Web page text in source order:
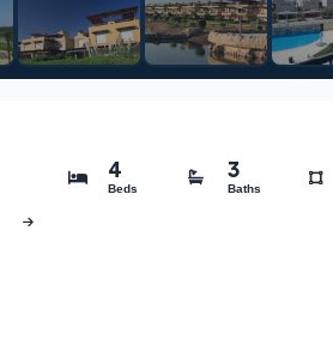
4
Beds
3
Baths